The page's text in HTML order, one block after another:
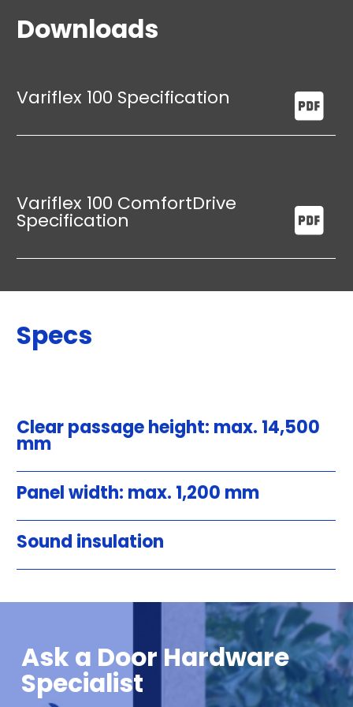
Downloads
Variflex 100 Specification
Variflex 100 ComfortDrive
Specification
Specs
Clear passage height: max. 14,500
mm
Panel width: max. 1,200 mm
Sound insulation
Ask a Door Hardware
Specialist